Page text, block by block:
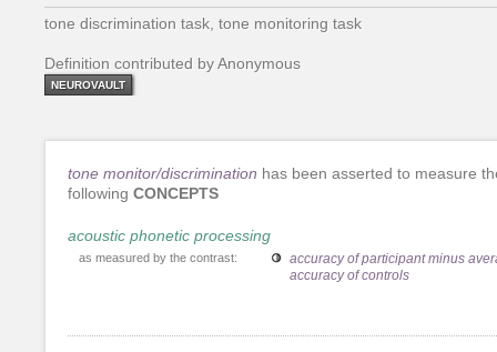
tone discrimination task, tone monitoring task
Definition contributed by Anonymous
NEUROVAULT
tone monitor/discrimination has been asserted to measure
following CONCEPTS
acoustic phonetic processing
as measured by the contrast:
accuracy of participant minus
accuracy of controls